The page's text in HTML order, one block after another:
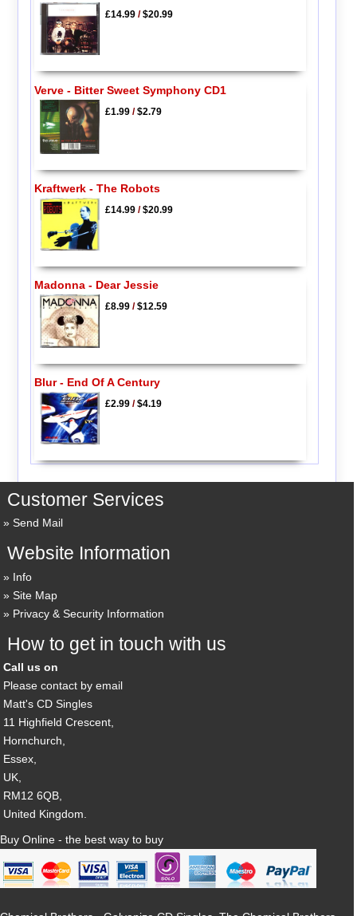
£14.99/$20.99
Verve - Bitter Sweet Symphony CD1
£1.99/$2.79
Kraftwerk - The Robots
£14.99/$20.99
Madonna - Dear Jessie
£8.99/$12.59
Blur - End Of A Century
£2.99/$4.19
Customer Services
Send Mail
Website Information
Info
Site Map
Privacy & Security Information
How to get in touch with us
Call us on
Please contact by email
Matt's CD Singles
11 Highfield Crescent,
Hornchurch,
Essex,
UK,
RM12 6QB,
United Kingdom.
Buy Online - the best way to buy